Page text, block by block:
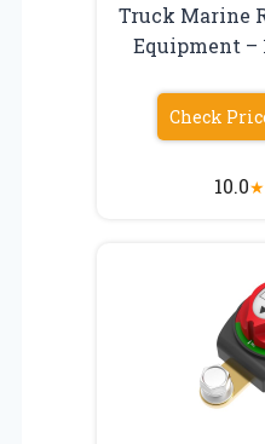
Truck Marine
Equipment –
Check
10.0★